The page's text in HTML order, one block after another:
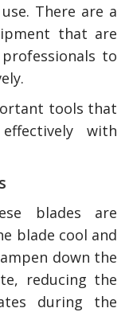
There are a
that are
to
tools that
with
blades are
blade cool and
down the
reducing the
during the